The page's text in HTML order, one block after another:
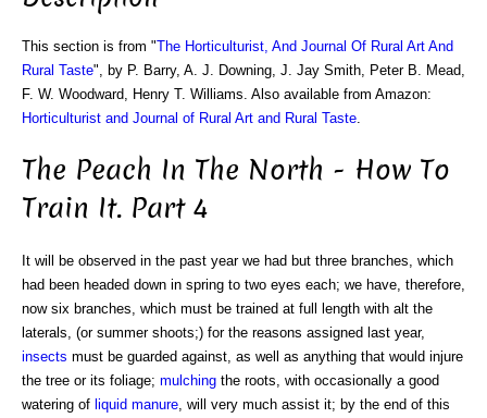
This section is from "The Horticulturist, And Journal Of Rural Art And
Rural Taste", by P. Barry, A. J. Downing, J. Jay Smith, Peter B. Mead,
F. W. Woodward, Henry T. Williams. Also available from Amazon:
Horticulturist and Journal of Rural Art and Rural Taste
The Peach In The North - How To
Train It. Part 4
It will be observed in the past year we had but three branches, which
had been headed down in spring to two eyes each; we have, therefore,
now six branches, which must be trained at full length with alt the
laterals, (or summer shoots;) for the reasons assigned last year,
insects must be guarded against, as well as anything that would injure
the tree or its foliage; mulching the roots, with occasionally a good
watering of liquid manure , will very much assist it; by the end of this